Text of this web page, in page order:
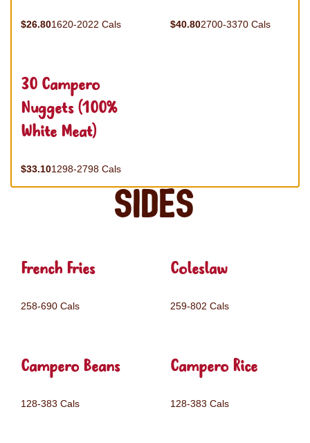
$26.801620-2022 Cals $40.802700-3370 Cals
30 Campero
Nuggets (100%
White Meat)
$33.101298-2798 Cals
Sides
French Fries
258-690 Cals
Coleslaw
259-802 Cals
Campero Beans
128-383 Cals
Campero Rice
128-383 Cals